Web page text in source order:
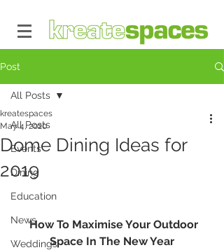
Post
All Posts
Events
Dining
Education
News
Weddings
All Posts
Dome Dining Ideas for
2019
kreatespaces
May 4, 2020
  How To Maximise Your Outdoor
Space In The New Year